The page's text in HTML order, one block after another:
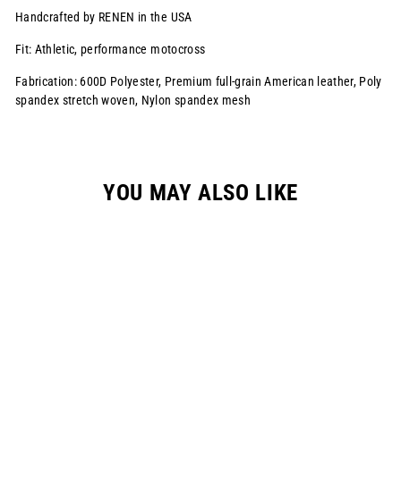
Handcrafted by RENEN in the USA
Fit: Athletic, performance motocross
Fabrication: 600D Polyester, Premium full-grain American leather, Poly
spandex stretch woven, Nylon spandex mesh
YOU MAY ALSO LIKE